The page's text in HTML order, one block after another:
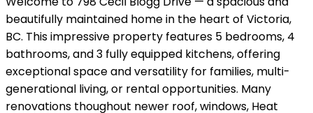
beautifully maintained home in the heart of Victoria,
BC. This impressive property features 5 bedrooms, 4
bathrooms, and 3 fully equipped kitchens, offering
exceptional space and versatility for families, multi-
generational living, or rental opportunities. Many
renovations thoughout newer roof, windows, Heat